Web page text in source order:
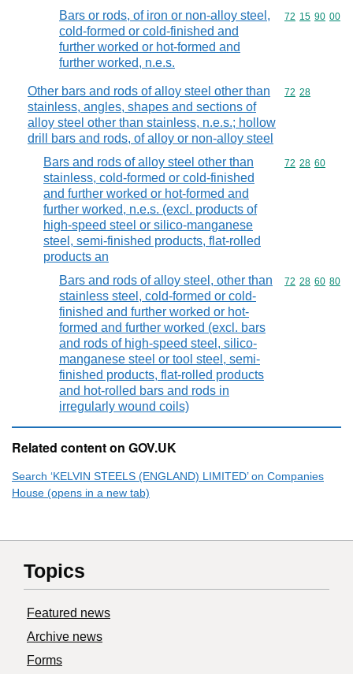
Bars or rods, of iron or non-alloy steel,
cold-formed or cold-finished and
further worked or hot-formed and
further worked, n.e.s.
Commodity
72 15 90 00
Other bars and rods of alloy steel other than
stainless, angles, shapes and sections of
alloy steel other than stainless, n.e.s.; hollow
drill bars and rods, of alloy or non-alloy steel
Commodity
72 28
Bars and rods of alloy steel other than
stainless, cold-formed or cold-finished
and further worked or hot-formed and
further worked, n.e.s. (excl. products of
high-speed steel or silico-manganese
steel, semi-finished products, flat-rolled
products an
Commodity
72 28 60
Bars and rods of alloy steel, other than
stainless steel, cold-formed or cold-
finished and further worked or hot-
formed and further worked (excl. bars
and rods of high-speed steel, silico-
manganese steel or tool steel, semi-
finished products, flat-rolled products
and hot-rolled bars and rods in
irregularly wound coils)
Commodity
72 28 60 80
Related content on GOV.UK
Search ‘KELVIN STEELS (ENGLAND) LIMITED’ on Companies
House (opens in a new tab)
Topics
Featured news
Archive news
Forms